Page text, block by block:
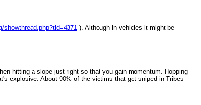
showthread.php?tid=4371). Although in vehicles it might be
hitting a slope just right so that you gain momentum. Hopping
explosive. About 90% of the victims that got sniped in Tribes